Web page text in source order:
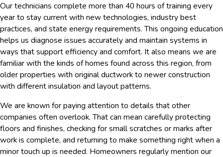
Our technicians complete more than 40 hours of training every
year to stay current with new technologies, industry best
practices, and state energy requirements. This ongoing education
helps us diagnose issues accurately and maintain systems in
ways that support efficiency and comfort. It also means we are
familiar with the kinds of homes found across this region, from
older properties with original ductwork to newer construction
with different insulation and layout patterns.
We are known for paying attention to details that other
companies often overlook. That can mean carefully protecting
floors and finishes, checking for small scratches or marks after
work is complete, and returning to make something right when a
minor touch up is needed. Homeowners regularly mention our